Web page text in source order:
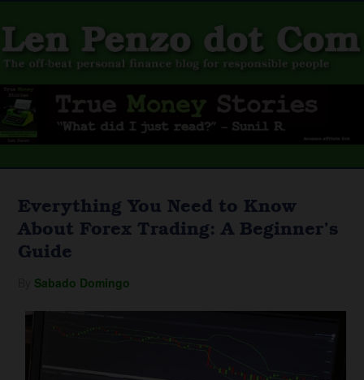
Everything You Need to Know
About Forex Trading: A Beginner’s
Guide
Sabado Domingo